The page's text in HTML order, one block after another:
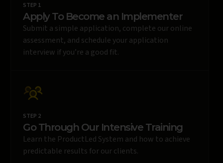
STEP 1
Apply To Become an Implementer
Submit a simple application, complete our online
assessment, and schedule your application
interview if you’re a good fit.
STEP 2
Go Through Our Intensive Training
Learn the ProductLed System and how to achieve
predictable results for our clients.